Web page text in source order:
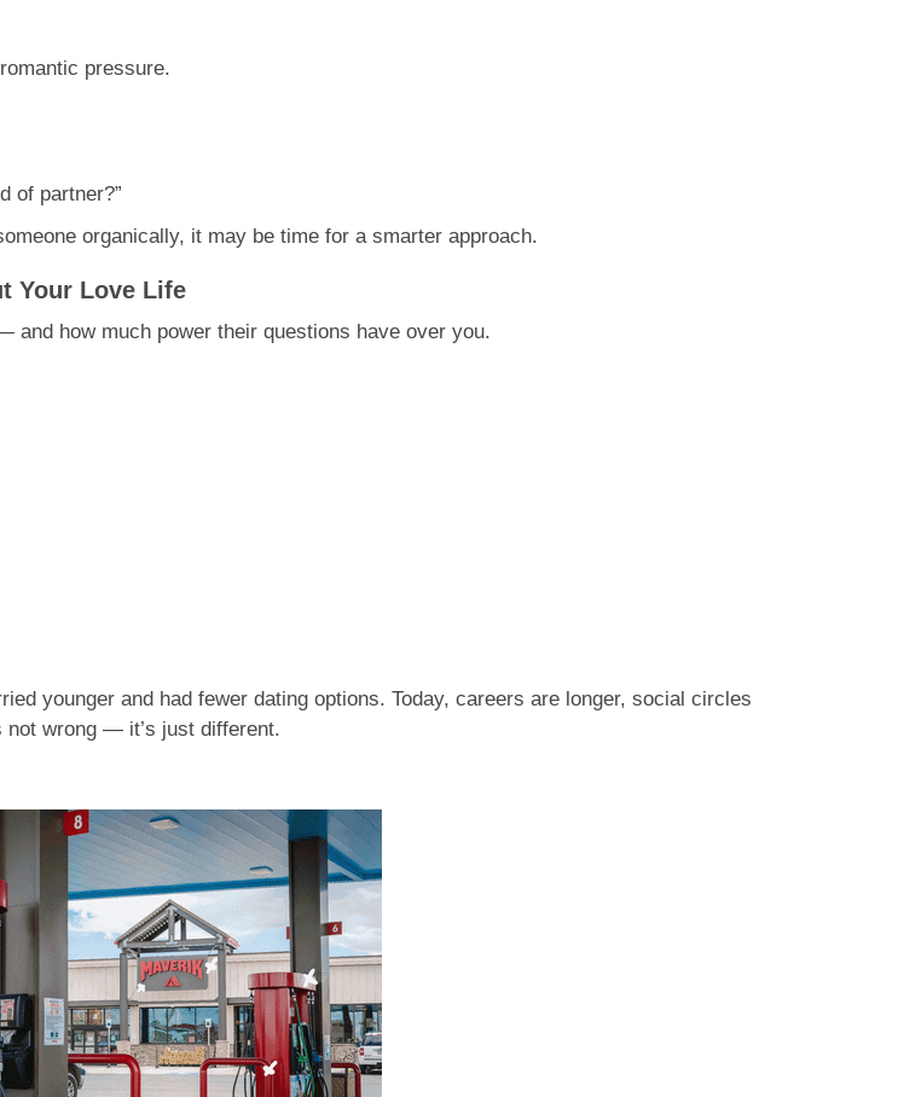
pressure.
of partner?”
organically, it may be time for a smarter approach.
Your Love Life
and how much power their questions have over you.
younger and had fewer dating options. Today, careers are longer, social circles
not wrong — it’s just different.